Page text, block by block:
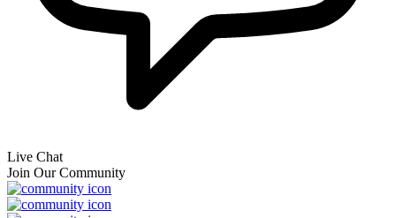
Live Chat
Join Our Community